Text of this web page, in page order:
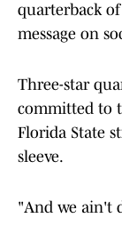
quarterback
message on
Three-star
committed to
Florida State
sleeve.
"And we ain't